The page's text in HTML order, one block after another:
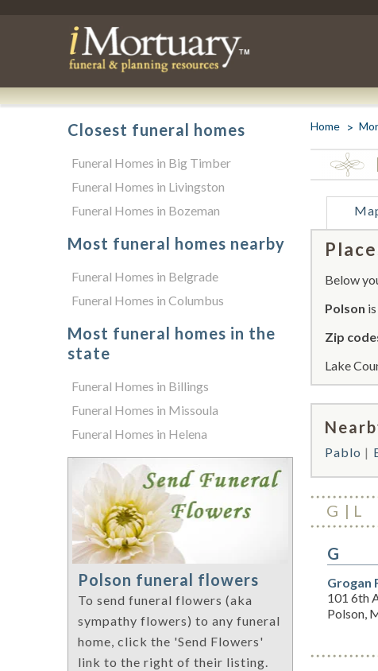
Home
Below
Polson
Zip
Lake
Pablo
G L
G
Grogan
101 6th
Polson,
Closest funeral homes
Funeral Homes in Big Timber
Funeral Homes in Livingston
Funeral Homes in Bozeman
Most funeral homes nearby
Funeral Homes in Belgrade
Funeral Homes in Columbus
Most funeral homes in the
state
Funeral Homes in Billings
Funeral Homes in Missoula
Funeral Homes in Helena
Polson funeral flowers
To send funeral flowers (aka
sympathy flowers) to any funeral
home, click the 'Send Flowers'
link to the right of their listing.